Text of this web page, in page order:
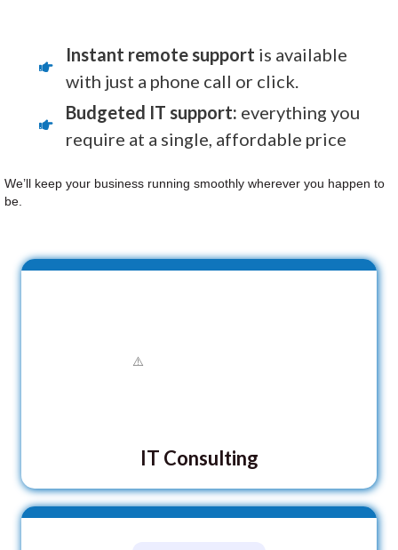
Instant remote support is available
with just a phone call or click.
Budgeted IT support: everything you
require at a single, affordable price
We’ll keep your business running smoothly wherever you happen to
be.
IT Consulting